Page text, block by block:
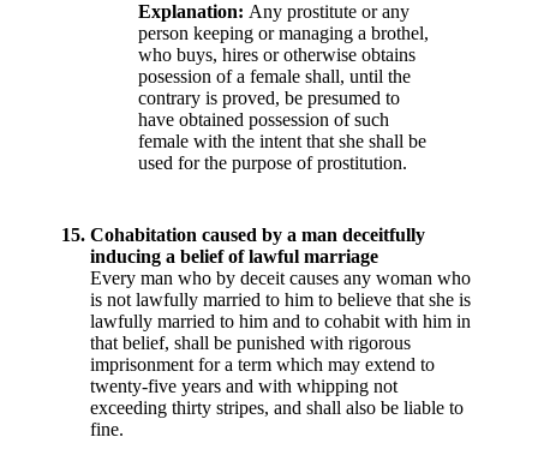
Explanation: Any prostitute or any
person keeping or managing a brothel,
who buys, hires or otherwise obtains
posession of a female shall, until the
contrary is proved, be presumed to
have obtained possession of such
female with the intent that she shall be
used for the purpose of prostitution.
15. Cohabitation caused by a man deceitfully
inducing a belief of lawful marriage
Every man who by deceit causes any woman who
is not lawfully married to him to believe that she is
lawfully married to him and to cohabit with him in
that belief, shall be punished with rigorous
imprisonment for a term which may extend to
twenty-five years and with whipping not
exceeding thirty stripes, and shall also be liable to
fine.